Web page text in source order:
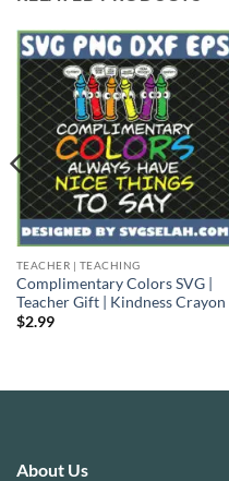
TEACHER | TEACHING
Complimentary Colors SVG |
Teacher Gift | Kindness Crayon
$2.99
About Us